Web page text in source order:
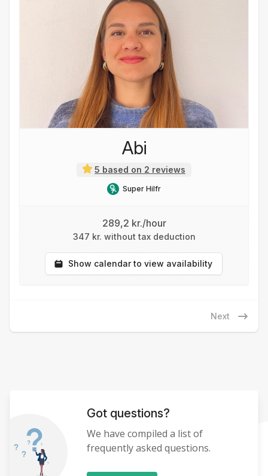
Abi
5 based on 2 reviews
Super Hilfr
289,2 kr./hour
347 kr. without tax deduction
Show calendar to view availability
Next
Got questions?
We have compiled a list of
frequently asked questions.